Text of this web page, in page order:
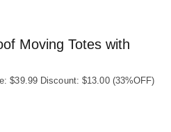
Moving Totes with
$39.99 Discount: $13.00 (33%OFF)